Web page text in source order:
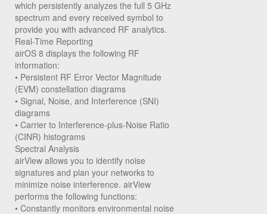
which persistently analyzes the full 5 GHz
spectrum and every received symbol to
provide you with advanced RF analytics.
Real-Time Reporting
airOS 8 displays the following RF
information:
• Persistent RF Error Vector Magnitude
(EVM) constellation diagrams
• Signal, Noise, and Interference (SNI)
diagrams
• Carrier to Interference-plus-Noise Ratio
(CINR) histograms
Spectral Analysis
airView allows you to identify noise
signatures and plan your networks to
minimize noise interference. airView
performs the following functions:
• Constantly monitors environmental noise